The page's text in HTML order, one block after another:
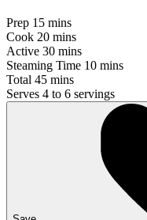
Prep 15 mins
Cook 20 mins
Active 30 mins
Steaming Time 10 mins
Total 45 mins
Serves 4 to 6 servings